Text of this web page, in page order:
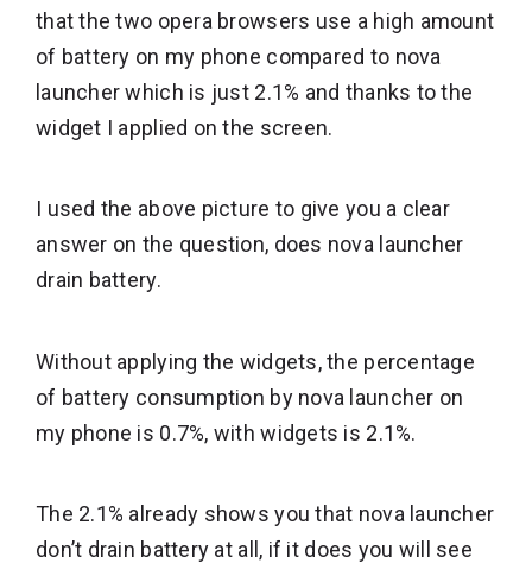
that the two opera browsers use a high amount
of battery on my phone compared to nova
launcher which is just 2.1% and thanks to the
widget I applied on the screen.
I used the above picture to give you a clear
answer on the question, does nova launcher
drain battery.
Without applying the widgets, the percentage
of battery consumption by nova launcher on
my phone is 0.7%, with widgets is 2.1%.
The 2.1% already shows you that nova launcher
don’t drain battery at all, if it does you will see